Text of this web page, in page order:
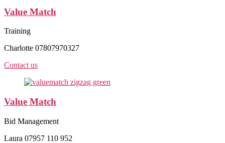
Value Match
Training
Charlotte 07807970327
Contact us
Value Match
Bid Management
Laura 07957 110 952